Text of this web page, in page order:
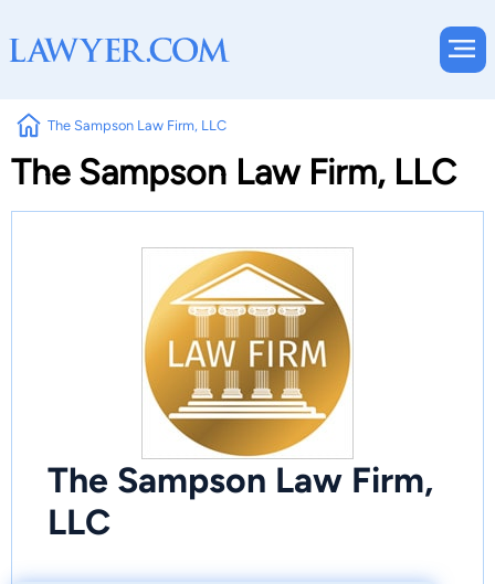
The Sampson Law Firm, LLC
The Sampson Law Firm, LLC
The Sampson Law Firm,
LLC